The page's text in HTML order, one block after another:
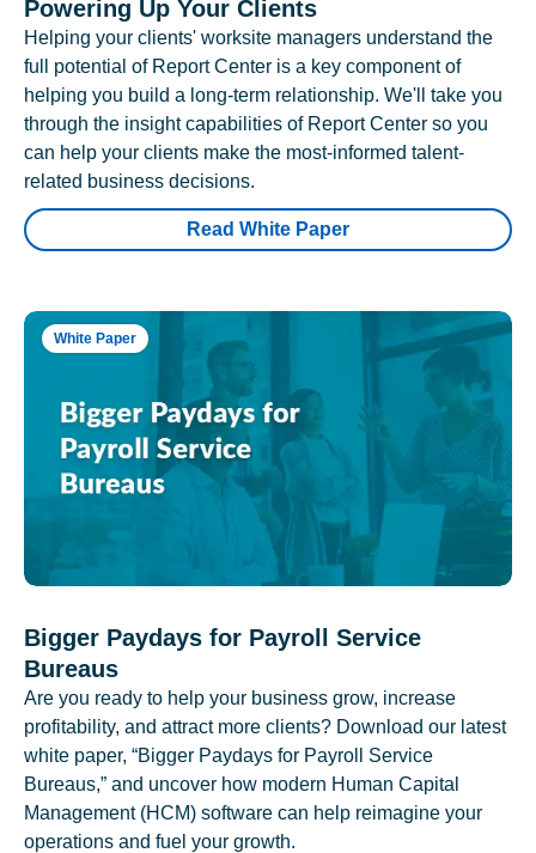
Powering Up Your Clients
Helping your clients' worksite managers understand the
full potential of Report Center is a key component of
helping you build a long-term relationship. We'll take you
through the insight capabilities of Report Center so you
can help your clients make the most-informed talent-
related business decisions.
Read White Paper
White Paper
Bigger Paydays for Payroll Service
Bureaus
Are you ready to help your business grow, increase
profitability, and attract more clients? Download our latest
white paper, “Bigger Paydays for Payroll Service
Bureaus,” and uncover how modern Human Capital
Management (HCM) software can help reimagine your
operations and fuel your growth.